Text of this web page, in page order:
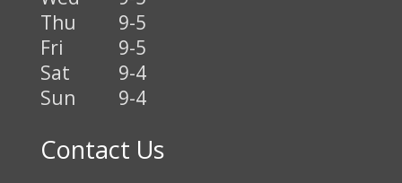
Thu
9-5
Fri
9-5
Sat
9-4
Sun
9-4
Contact Us